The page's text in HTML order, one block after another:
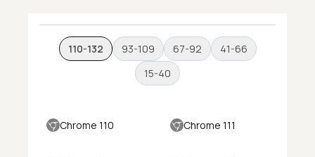
110-132 93-109 67-92
41-66
15-40
Chrome 110 Chrome 111